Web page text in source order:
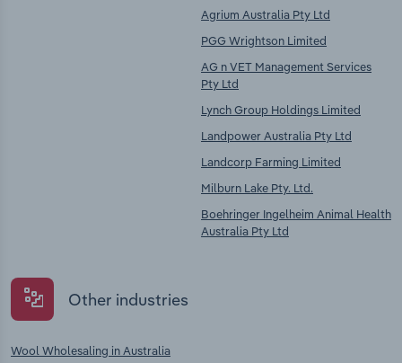
Agrium Australia Pty Ltd
PGG Wrightson Limited
AG n VET Management Services
Pty Ltd
Lynch Group Holdings Limited
Landpower Australia Pty Ltd
Landcorp Farming Limited
Milburn Lake Pty. Ltd.
Boehringer Ingelheim Animal Health
Australia Pty Ltd
Other industries
Wool Wholesaling in Australia